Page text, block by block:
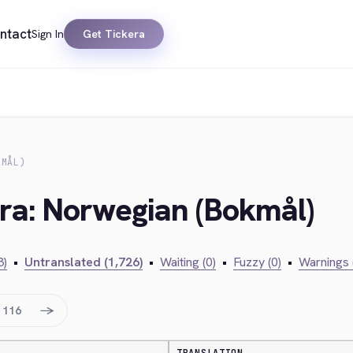
Sign In Get Tickera
Norwegian (Bokmål)
• Untranslated (1,726) • Waiting (0) • Fuzzy (0) • Warnings
116 →